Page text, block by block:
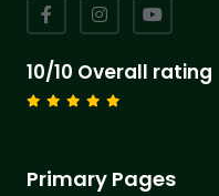
10/10 Overall rating
Primary Pages